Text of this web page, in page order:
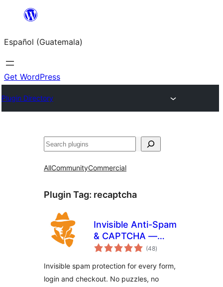
content
Español (Guatemala)
Get WordPress
Plugin Directory
Buscar
AllCommunityCommercial
Plugin Tag: recaptcha
Invisible Anti-Spam
& CAPTCHA —
reCAPTCHA
Forms
(48total
ratings
)
Invisible spam protection for every form,
login and checkout. No puzzles, no